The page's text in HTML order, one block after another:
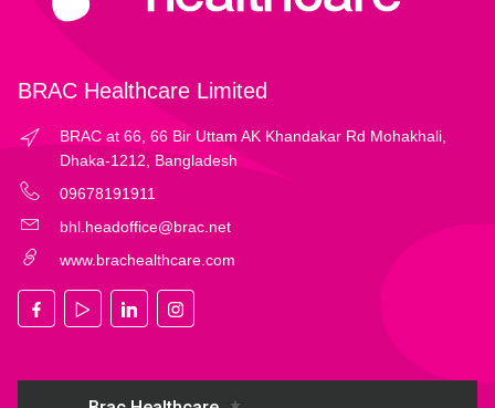
BRAC Healthcare Limited
BRAC at 66, 66 Bir Uttam AK Khandakar Rd Mohakhali,
Dhaka-1212, Bangladesh
09678191911
bhl.headoffice@brac.net
www.brachealthcare.com